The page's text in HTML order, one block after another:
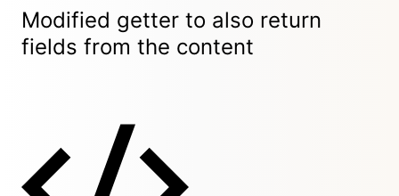
Modified getter to also return
fields from the content